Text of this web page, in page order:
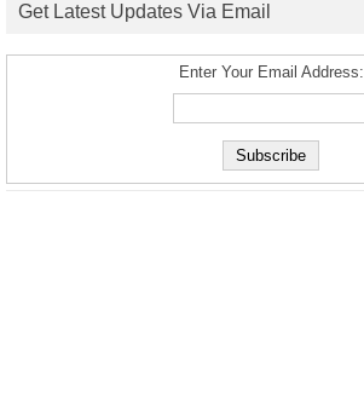
Get Latest Updates Via Email
Enter Your Email Address: